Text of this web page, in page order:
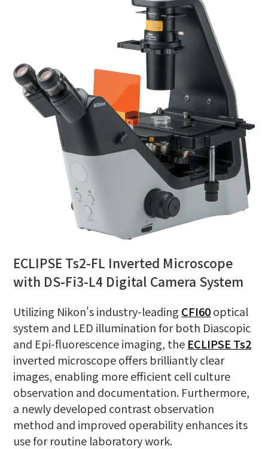
ECLIPSE Ts2-FL Inverted Microscope
with DS-Fi3-L4 Digital Camera System
Utilizing Nikon's industry-leading CFI60optical
system and LED illumination for both Diascopic
and Epi-fluorescence imaging, the ECLIPSE Ts2
inverted microscope offers brilliantly clear
images, enabling more efficient cell culture
observation and documentation. Furthermore,
a newly developed contrast observation
method and improved operability enhances its
use for routine laboratory work.